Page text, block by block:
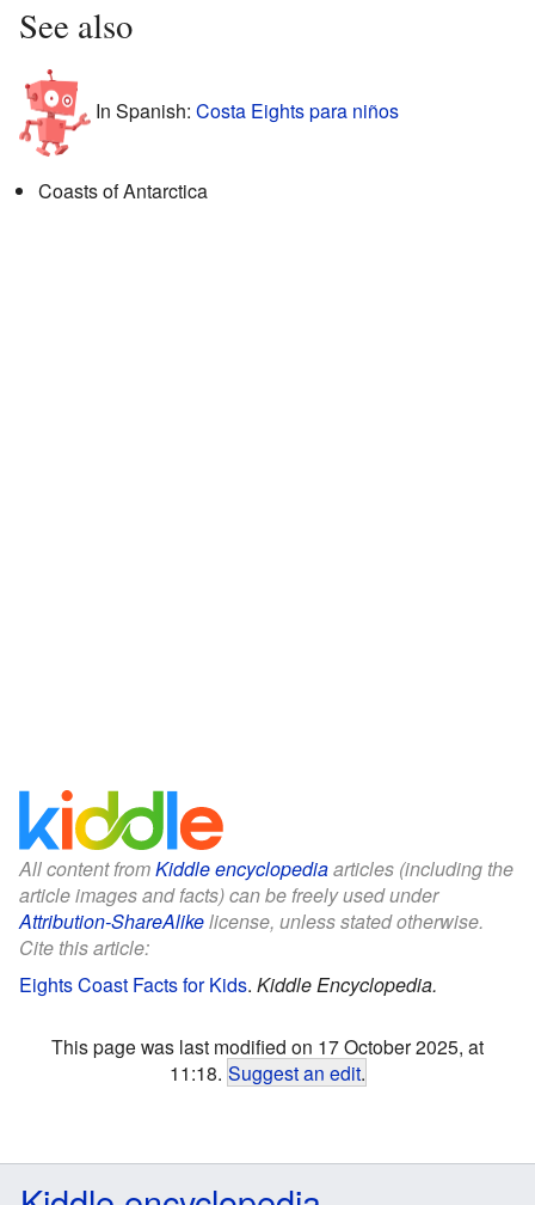
See also
In Spanish: Costa Eights para niños
Coasts of Antarctica
All content fromKiddle encyclopediaarticles (including the
article images and facts) can be freely used under
Attribution-ShareAlikelicense, unless stated otherwise.
Cite this article:
Eights Coast Facts for Kids. Kiddle Encyclopedia.
This page was last modified on 17 October 2025, at
11:18. Suggest an edit.